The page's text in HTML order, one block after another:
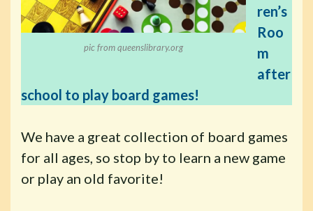
pic from queenslibrary.org
ren’s
Roo
m
after
school to play board games!
We have a great collection of board games
for all ages, so stop by to learn a new game
or play an old favorite!